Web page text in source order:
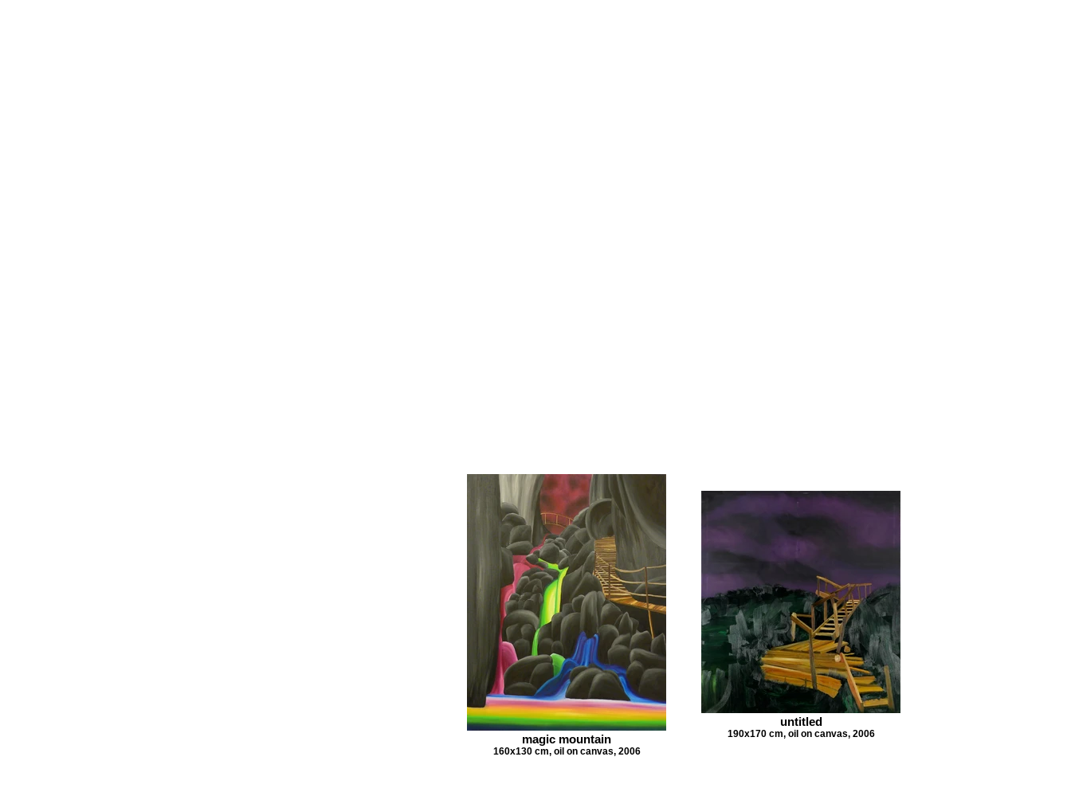
magic mountain
160x130 cm, oil on canvas, 2006
untitled
190x170 cm, oil on canvas, 2006